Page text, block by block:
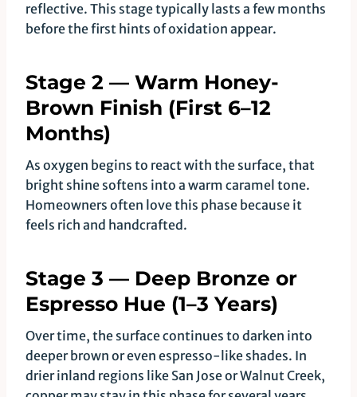
reflective. This stage typically lasts a few months
before the first hints of oxidation appear.
Stage 2 — Warm Honey-
Brown Finish (First 6–12
Months)
As oxygen begins to react with the surface, that
bright shine softens into a warm caramel tone.
Homeowners often love this phase because it
feels rich and handcrafted.
Stage 3 — Deep Bronze or
Espresso Hue (1–3 Years)
Over time, the surface continues to darken into
deeper brown or even espresso-like shades. In
drier inland regions like San Jose or Walnut Creek,